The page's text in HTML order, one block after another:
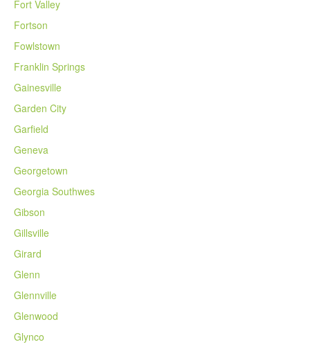
Fort Valley
Fortson
Fowlstown
Franklin Springs
Gainesville
Garden City
Garfield
Geneva
Georgetown
Georgia Southwes
Gibson
Gillsville
Girard
Glenn
Glennville
Glenwood
Glynco